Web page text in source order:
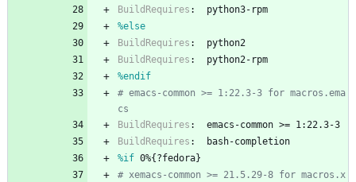
BuildRequires :
python3-rpm
%else
BuildRequires :
python2
BuildRequires :
python2-rpm
%endif
# emacs-common >= 1:22.3-3 for macros.ema
cs
BuildRequires : emacs-common >= 1:22.3-3
BuildRequires :
bash-completion
%if 0%{?fedora}
# xemacs-common >= 21.5.29-8 for macros.x